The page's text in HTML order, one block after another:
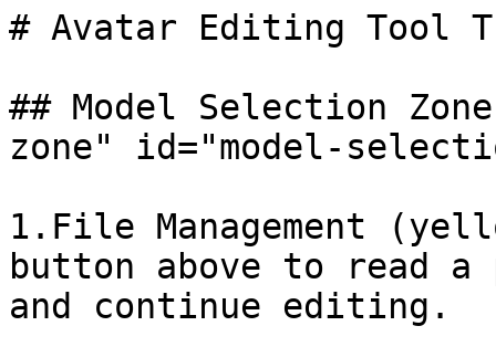
# Avatar Editing Tool
## Model Selection
zone" id="model-
1.File Management
button above to read
and continue editing.